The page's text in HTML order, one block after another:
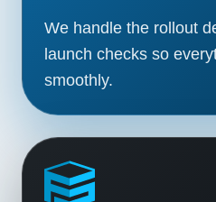
We handle the rollout
launch checks so
smoothly.